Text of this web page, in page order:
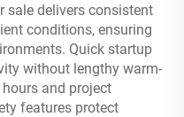
sale delivers consistent
conditions, ensuring
Quick startup
without lengthy warm-
and project
features protect